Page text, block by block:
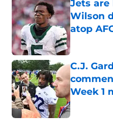
Jets
Wilson
atop
Published
C.J.
Week 1
Published